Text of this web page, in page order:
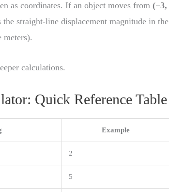
as coordinates. If an object moves from (−3,
straight-line displacement magnitude in the
meters).
calculations.
Quick Reference Table
Example
2
5